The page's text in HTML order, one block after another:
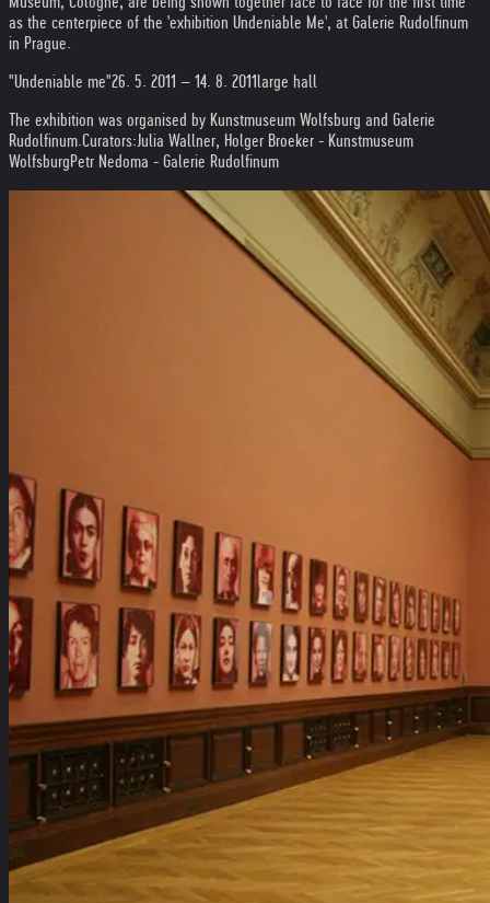
as the centerpiece of the 'exhibition Undeniable Me', at Galerie Rudolfinum
in Prague.
"Undeniable me"26. 5. 2011 – 14. 8. 2011 large hall
The exhibition was organised by Kunstmuseum Wolfsburg and Galerie
Rudolfinum.Curators:Julia Wallner, Holger Broeker - Kunstmuseum
WolfsburgPetr Nedoma - Galerie Rudolfinum